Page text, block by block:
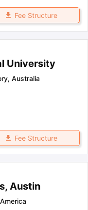
Fee Structure
University
, Australia
Fee Structure
Austin